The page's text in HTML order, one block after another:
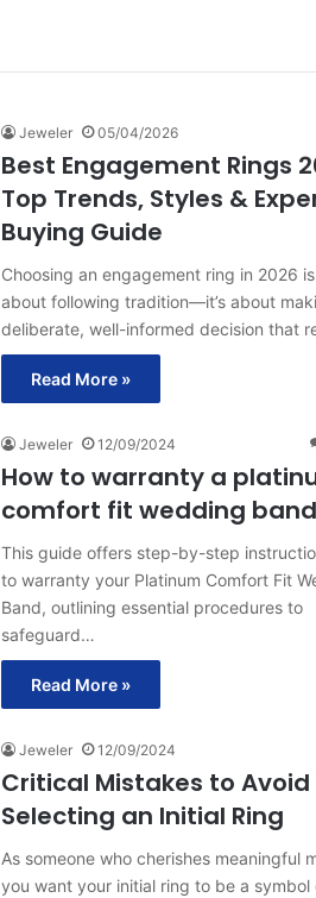
Jeweler 05/04/2026
Best Engagement Rings
Top Trends, Styles &
Buying Guide
Choosing an engagement ring in 2026
about following tradition—it’s about
deliberate, well-informed decision that
Read More »
Jeweler 12/09/2024
How to warranty a
comfort fit wedding
This guide offers step-by-step
to warranty your Platinum Comfort Fit
Band, outlining essential procedures to
safeguard…
Read More »
Jeweler 12/09/2024
Critical Mistakes to Avoid
Selecting an Initial Ring
As someone who cherishes meaningful
you want your initial ring to be a symbol